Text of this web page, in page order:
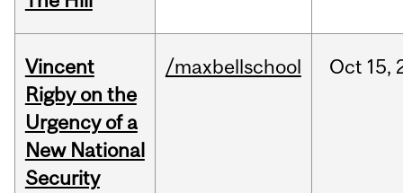
Vincent
Rigby on the
Urgency of a
New National
Security
/maxbellschool Oct 15,